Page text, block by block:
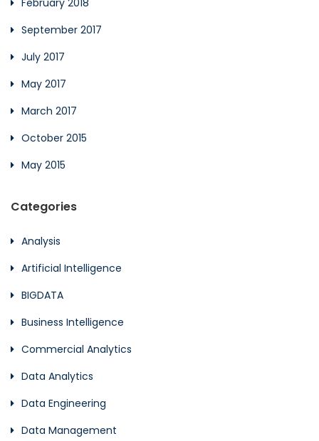
February 2018
September 2017
July 2017
May 2017
March 2017
October 2015
May 2015
Categories
Analysis
Artificial Intelligence
BIGDATA
Business Intelligence
Commercial Analytics
Data Analytics
Data Engineering
Data Management